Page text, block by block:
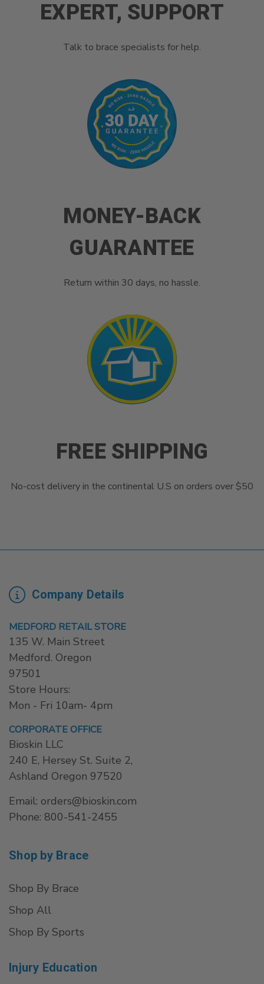
EXPERT, SUPPORT
Talk to brace specialists for help.
MONEY-BACK
GUARANTEE
Return within 30 days, no hassle.
FREE SHIPPING
No-cost delivery in the continental U.S on orders over $50
Company Details
MEDFORD RETAIL STORE
135 W. Main Street
Medford. Oregon
97501
Store Hours:
Mon - Fri 10am- 4pm
CORPORATE OFFICE
Bioskin LLC
240 E, Hersey St. Suite 2,
Ashland Oregon 97520
Email: orders@bioskin.com
Phone: 800-541-2455
Shop by Brace
Shop By Brace
Shop All
Shop By Sports
Injury Education